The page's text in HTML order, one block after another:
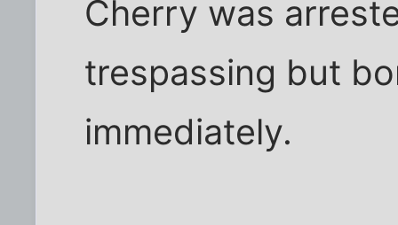
Cherry was
trespassing but
immediately.